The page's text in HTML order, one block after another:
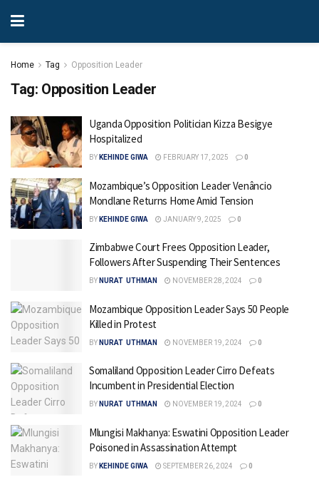
Home Tag Opposition Leader
Tag: Opposition Leader
Uganda Opposition Politician Kizza Besigye
Hospitalized
BY KEHINDE GIWA FEBRUARY 17, 2025 0
Mozambique’s Opposition Leader Venâncio
Mondlane Returns Home Amid Tension
BY KEHINDE GIWA JANUARY 9, 2025 0
Zimbabwe Court Frees Opposition Leader,
Followers After Suspending Their Sentences
BY NURAT UTHMAN NOVEMBER 28, 2024 0
Mozambique Opposition Leader Says 50 People
Killed in Protest
BY NURAT UTHMAN NOVEMBER 19, 2024 0
Somaliland Opposition Leader Cirro Defeats
Incumbent in Presidential Election
BY NURAT UTHMAN NOVEMBER 19, 2024 0
Mlungisi Makhanya: Eswatini Opposition Leader
Poisoned in Assassination Attempt
BY KEHINDE GIWA SEPTEMBER 26, 2024 0